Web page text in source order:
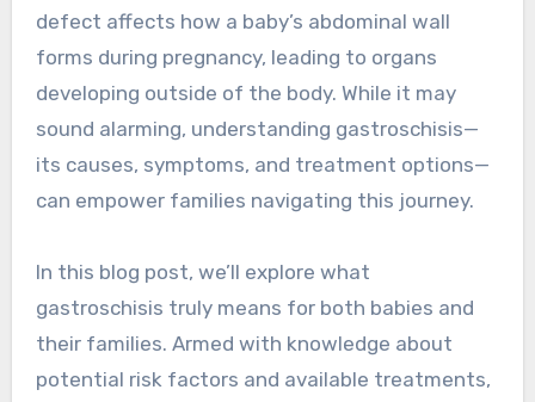
defect affects how a baby’s abdominal wall
forms during pregnancy, leading to organs
developing outside of the body. While it may
sound alarming, understanding gastroschisis—
its causes, symptoms, and treatment options—
can empower families navigating this journey.
In this blog post, we’ll explore what
gastroschisis truly means for both babies and
their families. Armed with knowledge about
potential risk factors and available treatments,